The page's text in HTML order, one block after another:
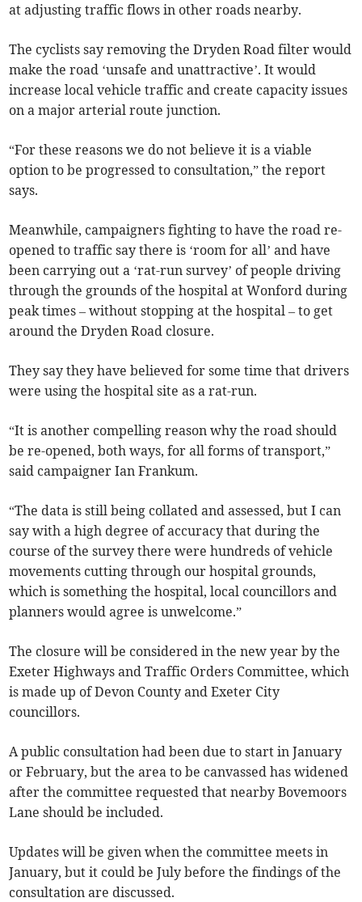
at adjusting traffic flows in other roads nearby.
The cyclists say removing the Dryden Road filter would
make the road ‘unsafe and unattractive’. It would
increase local vehicle traffic and create capacity issues
on a major arterial route junction.
“For these reasons we do not believe it is a viable
option to be progressed to consultation,” the report
says.
Meanwhile, campaigners fighting to have the road re-
opened to traffic say there is ‘room for all’ and have
been carrying out a ‘rat-run survey’ of people driving
through the grounds of the hospital at Wonford during
peak times – without stopping at the hospital – to get
around the Dryden Road closure.
They say they have believed for some time that drivers
were using the hospital site as a rat-run.
“It is another compelling reason why the road should
be re-opened, both ways, for all forms of transport,”
said campaigner Ian Frankum.
“The data is still being collated and assessed, but I can
say with a high degree of accuracy that during the
course of the survey there were hundreds of vehicle
movements cutting through our hospital grounds,
which is something the hospital, local councillors and
planners would agree is unwelcome.”
The closure will be considered in the new year by the
Exeter Highways and Traffic Orders Committee, which
is made up of Devon County and Exeter City
councillors.
A public consultation had been due to start in January
or February, but the area to be canvassed has widened
after the committee requested that nearby Bovemoors
Lane should be included.
Updates will be given when the committee meets in
January, but it could be July before the findings of the
consultation are discussed.